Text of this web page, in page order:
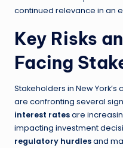
continued relevance in an
Key Risks
Facing
Stakeholders in New
are confronting several
interest ratesare
impacting investment
regulatory hurdlesand